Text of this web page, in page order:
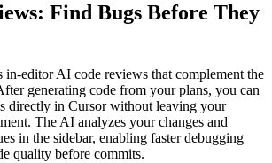
Find Bugs Before They
in-editor AI code reviews that complement the
generating code from your plans, you can
directly in Cursor without leaving your
The AI analyzes your changes and
in the sidebar, enabling faster debugging
quality before commits.